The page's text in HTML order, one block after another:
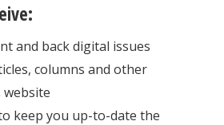
and back digital issues
columns and other
keep you up-to-date the